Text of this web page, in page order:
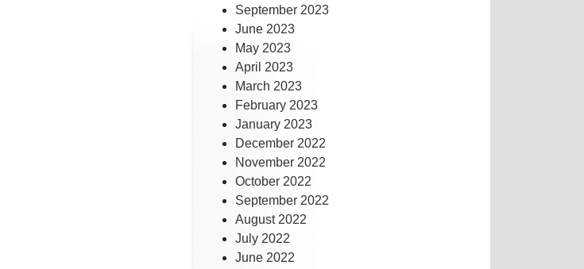
September 2023
June 2023
May 2023
April 2023
March 2023
February 2023
January 2023
December 2022
November 2022
October 2022
September 2022
August 2022
July 2022
June 2022